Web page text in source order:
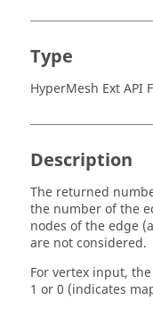
Type
HyperMesh Ext API
Description
The returned
the number of the
nodes of the edge
are not considered.
For vertex input,
1 or 0 (indicates